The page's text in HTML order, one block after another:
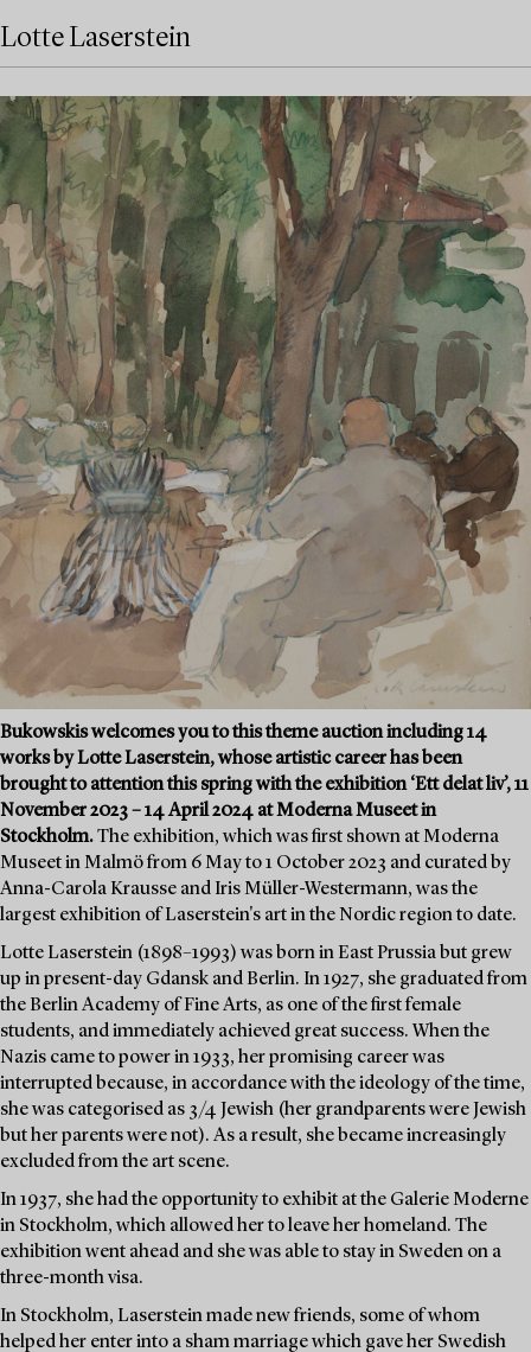
Lotte Laserstein
Bukowskis welcomes you to this theme auction including 14
works by Lotte Laserstein, whose artistic career has been
brought to attention this spring with the exhibition ‘Ett delat liv’, 11
November 2023 – 14 April 2024 at Moderna Museet in
Stockholm.The exhibition, which was first shown at Moderna
Museet in Malmö from 6 May to 1 October 2023 and curated by
Anna-Carola Krausse and Iris Müller-Westermann, was the
largest exhibition of Laserstein's art in the Nordic region to date.
Lotte Laserstein (1898–1993) was born in East Prussia but grew
up in present-day Gdansk and Berlin. In 1927, she graduated from
the Berlin Academy of Fine Arts, as one of the first female
students, and immediately achieved great success. When the
Nazis came to power in 1933, her promising career was
interrupted because, in accordance with the ideology of the time,
she was categorised as 3/4 Jewish (her grandparents were Jewish
but her parents were not). As a result, she became increasingly
excluded from the art scene.
In 1937, she had the opportunity to exhibit at the Galerie Moderne
in Stockholm, which allowed her to leave her homeland. The
exhibition went ahead and she was able to stay in Sweden on a
three-month visa.
In Stockholm, Laserstein made new friends, some of whom
helped her enter into a sham marriage which gave her Swedish